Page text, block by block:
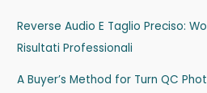
Reverse Audio E Taglio Preciso:
Risultati Professionali
A Buyer’s Method for Turn QC